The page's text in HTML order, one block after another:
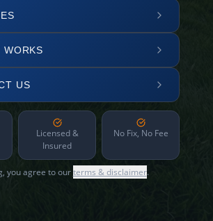
WORKS
US
Licensed &
Insured
No Fix, No Fee
you agree to ourterms & disclaimer.